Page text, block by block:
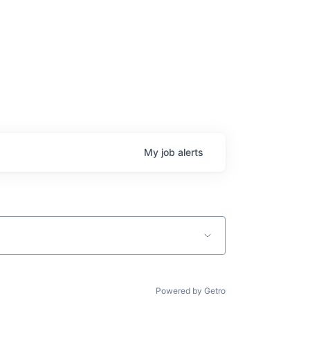
My job alerts
Powered by Getro